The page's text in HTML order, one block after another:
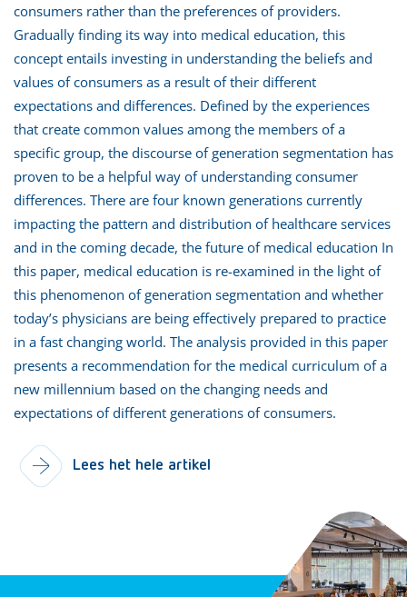
consumers rather than the preferences of providers.
Gradually finding its way into medical education, this
concept entails investing in understanding the beliefs and
values of consumers as a result of their different
expectations and differences. Defined by the experiences
that create common values among the members of a
specific group, the discourse of generation segmentation has
proven to be a helpful way of understanding consumer
differences. There are four known generations currently
impacting the pattern and distribution of healthcare services
and in the coming decade, the future of medical education In
this paper, medical education is re-examined in the light of
this phenomenon of generation segmentation and whether
today’s physicians are being effectively prepared to practice
in a fast changing world. The analysis provided in this paper
presents a recommendation for the medical curriculum of a
new millennium based on the changing needs and
expectations of different generations of consumers.
Lees het hele artikel